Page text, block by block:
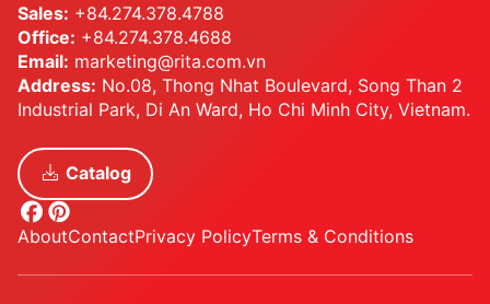
Sales: +84.274.378.4788
Office: +84.274.378.4688
Email: marketing@rita.com.vn
Address: No.08, Thong Nhat Boulevard, Song Than 2
Industrial Park, Di An Ward, Ho Chi Minh City, Vietnam.
Catalog
AboutContactPrivacy PolicyTerms & Conditions